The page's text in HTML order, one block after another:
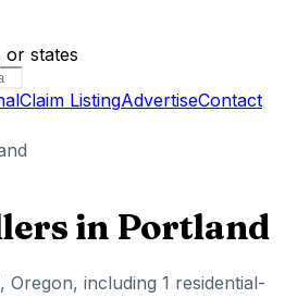
or states
Claim ListingAdvertiseContact
in Portland
, Oregon, including 1 residential-